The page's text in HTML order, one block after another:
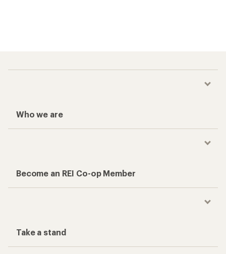
Who we are
Become an REI Co-op Member
Take a stand